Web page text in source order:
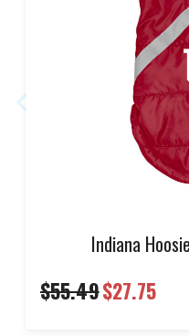
Indiana
$55.49$27.75